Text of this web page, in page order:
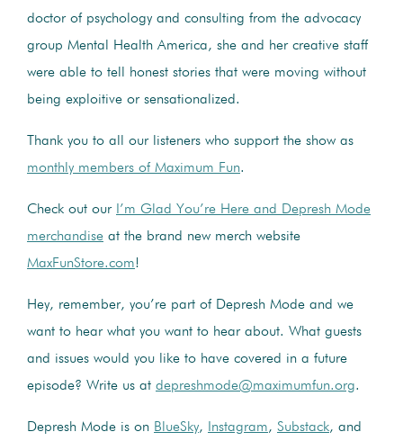
doctor of psychology and consulting from the advocacy
group Mental Health America, she and her creative staff
were able to tell honest stories that were moving without
being exploitive or sensationalized.
Thank you to all our listeners who support the show as
monthly members of Maximum Fun.
Check out our I’m Glad You’re Here and Depresh Mode
merchandise at the brand new merch website
MaxFunStore.com!
Hey, remember, you’re part of Depresh Mode and we
want to hear what you want to hear about. What guests
and issues would you like to have covered in a future
episode? Write us at depreshmode@maximumfun.org.
Depresh Mode is on BlueSky, Instagram, Substack, and